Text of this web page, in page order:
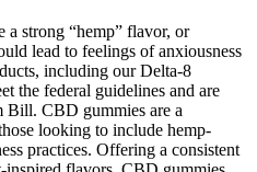
a strong “hemp” flavor, or
lead to feelings of anxiousness
including our Delta-8
the federal guidelines and are
Bill. CBD gummies are a
looking to include hemp-
practices. Offering a consistent